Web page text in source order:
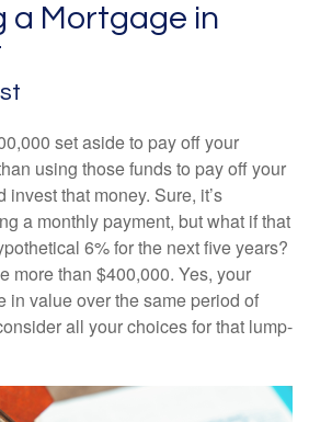
a Mortgage in
set aside to pay off your
using those funds to pay off your
invest that money. Sure, it’s
a monthly payment, but what if that
6% for the next five years?
more than $400,000. Yes, your
in value over the same period of
all your choices for that lump-